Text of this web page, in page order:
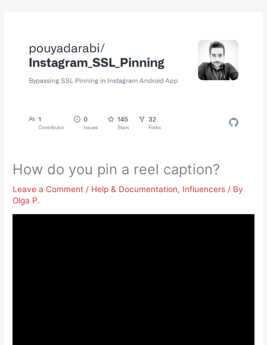
How do you pin a reel caption?
Leave a Comment / Help & Documentation, Influencers / By
Olga P.